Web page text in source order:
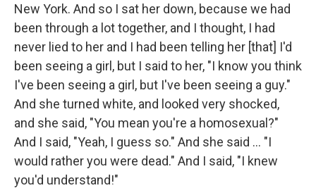
New York. And so I sat her down, because we had
been through a lot together, and I thought, I had
never lied to her and I had been telling her [that] I'd
been seeing a girl, but I said to her, "I know you think
I've been seeing a girl, but I've been seeing a guy."
And she turned white, and looked very shocked,
and she said, "You mean you're a homosexual?"
And I said, "Yeah, I guess so." And she said ... "I
would rather you were dead." And I said, "I knew
you'd understand!"